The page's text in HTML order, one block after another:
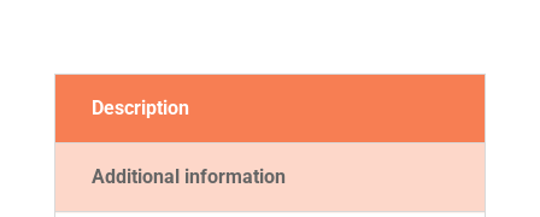
Description
Additional information